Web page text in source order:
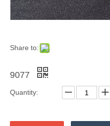
Share to:
9077
Quantity: